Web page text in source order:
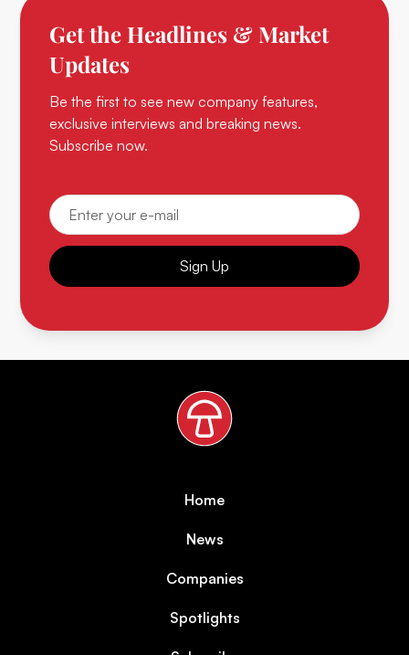
Get the Headlines & Market
Updates
Be the first to see new company features,
exclusive interviews and breaking news.
Subscribe now.
Sign Up
Home
News
Companies
Spotlights